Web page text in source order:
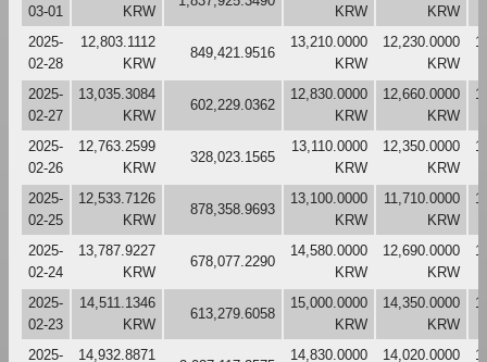
03-01
KRW
KRW
KRW
2025-
02-28
12,803.1112
KRW
849,421.9516
13,210.0000
KRW
12,230.0000
KRW
2025-
02-27
13,035.3084
KRW
602,229.0362
12,830.0000
KRW
12,660.0000
KRW
2025-
02-26
12,763.2599
KRW
328,023.1565
13,110.0000
KRW
12,350.0000
KRW
2025-
02-25
12,533.7126
KRW
878,358.9693
13,100.0000
KRW
11,710.0000
KRW
2025-
02-24
13,787.9227
KRW
678,077.2290
14,580.0000
KRW
12,690.0000
KRW
2025-
02-23
14,511.1346
KRW
613,279.6058
15,000.0000
KRW
14,350.0000
KRW
2025-
14,932.8871
14,830.0000
14,020.0000